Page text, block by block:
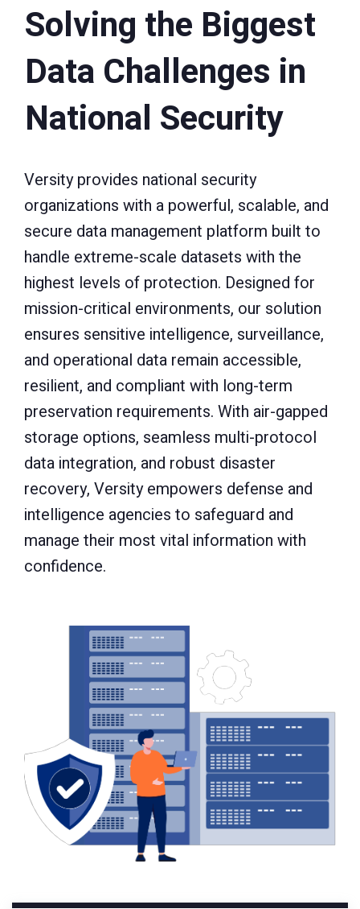
Solving the Biggest
Data Challenges in
National Security
Versity provides national security
organizations with a powerful, scalable, and
secure data management platform built to
handle extreme-scale datasets with the
highest levels of protection. Designed for
mission-critical environments, our solution
ensures sensitive intelligence, surveillance,
and operational data remain accessible,
resilient, and compliant with long-term
preservation requirements. With air-gapped
storage options, seamless multi-protocol
data integration, and robust disaster
recovery, Versity empowers defense and
intelligence agencies to safeguard and
manage their most vital information with
confidence.